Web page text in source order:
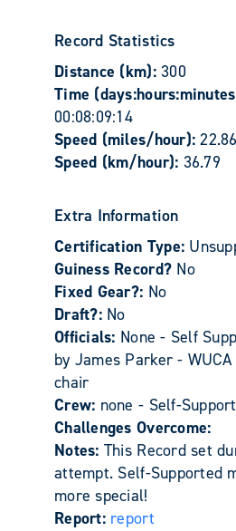
Record Statistics
Distance (km): 300
Time
00:08:09:14
Speed (miles/hour):22.86
Speed (km/hour): 36.79
Extra Information
Certification Type:
Guiness Record? No
Fixed Gear?: No
Draft?: No
Officials: None - Self
by James Parker -
chair
Crew: none - Self-
Challenges Overcome:
Notes: This Record set
attempt. Self-Supported
more special!
Report: report